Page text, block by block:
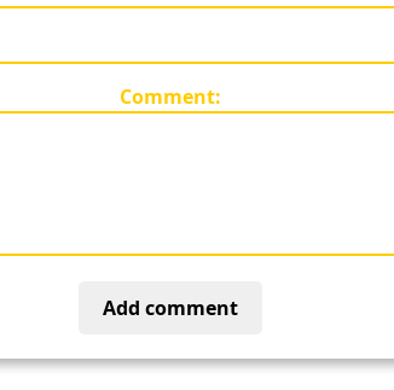
Comment:
Add comment